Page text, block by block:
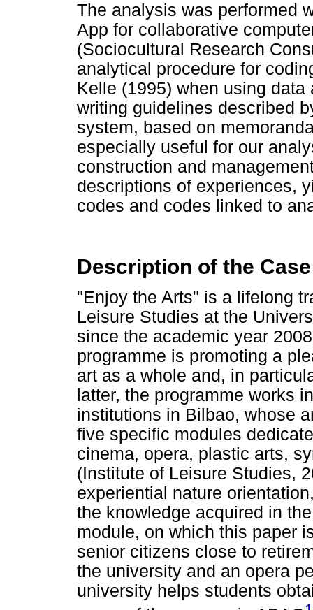
The analysis was performed
App for collaborative
(Sociocultural Research
analytical procedure for
Kelle (1995) when using
writing guidelines described
system, based on
especially useful for our
construction and
descriptions of experiences,
codes and codes linked to
Description of the
"Enjoy the Arts" is a lifelong
Leisure Studies at the
since the academic year
programme is promoting a
art as a whole and, in
latter, the programme works
institutions in Bilbao, whose
five specific modules
cinema, opera, plastic arts,
(Institute of Leisure Studies,
experiential nature
the knowledge acquired in
module, on which this paper
senior citizens close to
the university and an opera
university helps students